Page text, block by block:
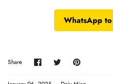
WhatsApp to
Share Share
on
SharePin